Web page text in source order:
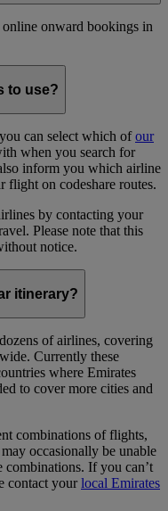
onward bookings in
to use?
can select which ofour
when you search for
inform you which airline
flight on codeshare routes.
by contacting your
Please note that this
notice.
itinerary?
of airlines, covering
Currently these
where Emirates
to cover more cities and
combinations of flights,
occasionally be unable
combinations. If you can’t
contact yourlocal Emirates